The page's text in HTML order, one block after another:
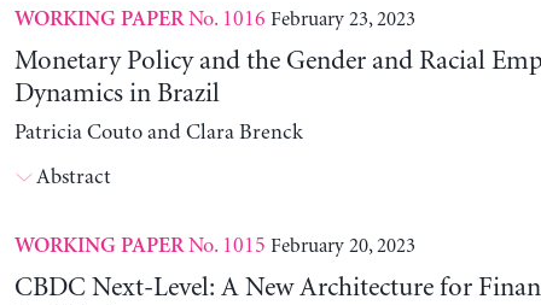
WORKING PAPERNo. 1016 February 23, 2023
Monetary Policy and the Gender and Racial
Dynamics in Brazil
Patricia Couto and Clara Brenck
Abstract
WORKING PAPERNo. 1015 February 20, 2023
CBDC Next-Level: A New Architecture for